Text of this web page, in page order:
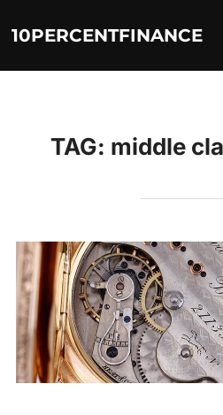
10PERCENTFINANCE
TAG: middle